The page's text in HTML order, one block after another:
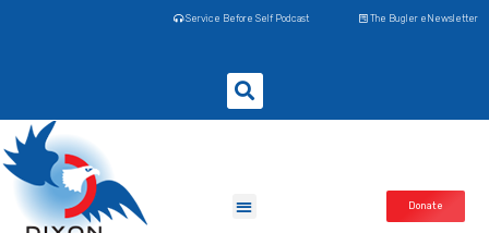
Service Before Self Podcast The Bugler eNewsletter
Donate